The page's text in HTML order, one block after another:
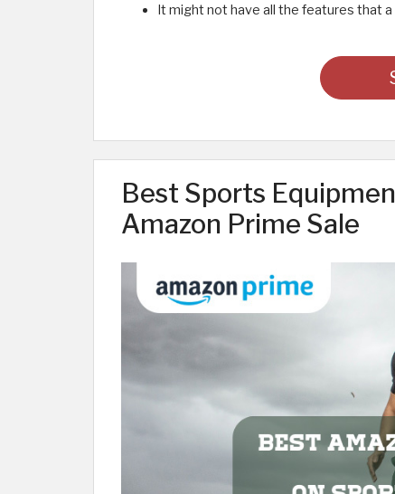
It might not have all the features that
Best Sports
Amazon Prime Sale